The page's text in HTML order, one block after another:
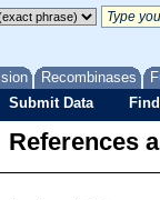
Recombinases
Submit Data
References